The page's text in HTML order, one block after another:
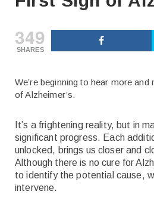
349
SHARES
We’re beginning to hear more
of Alzheimer’s.
It’s a frightening reality, but in
significant progress. Each
unlocked, brings us closer and
Although there is no cure for
to identify the potential cause,
intervene.